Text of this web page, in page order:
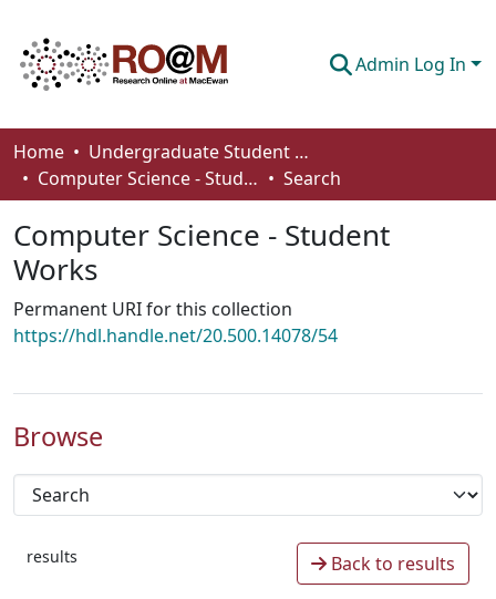
Admin Log In
Communities & Collections
Browse
Statistics
About
How To Deposit
Home
Undergraduate Student Works
Computer Science - Student Works
Search
Computer Science - Student
Works
Permanent URI for this collection
https://hdl.handle.net/20.500.14078/54
Browse
results Back to results